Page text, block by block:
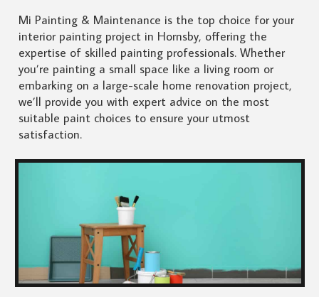
Mi Painting & Maintenance is the top choice for your
interior painting project in Hornsby, offering the
expertise of skilled painting professionals. Whether
you’re painting a small space like a living room or
embarking on a large-scale home renovation project,
we’ll provide you with expert advice on the most
suitable paint choices to ensure your utmost
satisfaction.